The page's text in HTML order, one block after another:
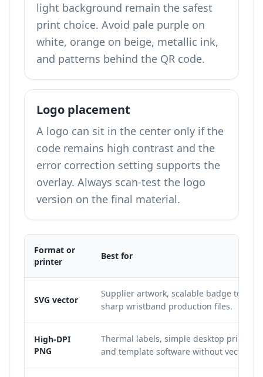
light background remain the safest
print choice. Avoid pale purple on
white, orange on beige, metallic ink,
and patterns behind the QR code.
Logo placement
A logo can sit in the center only if the
code remains high contrast and the
error correction setting supports the
overlay. Always scan-test the logo
version on the final material.
Format or
printer
Best for
SVG vector
Supplier artwork, scalable badge
sharp wristband production files.
High-DPI
PNG
Thermal labels, simple desktop print
and template software without vector